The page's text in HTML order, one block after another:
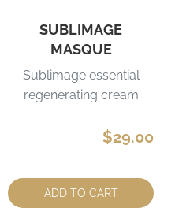
SUBLIMAGE
MASQUE
Sublimage essential
regenerating cream
$29.00
Quantity:ADD TO CART